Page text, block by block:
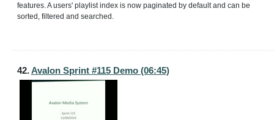
features. A users' playlist index is now paginated by default and can be
sorted, filtered and searched.
42.Avalon Sprint #115 Demo (06:45)